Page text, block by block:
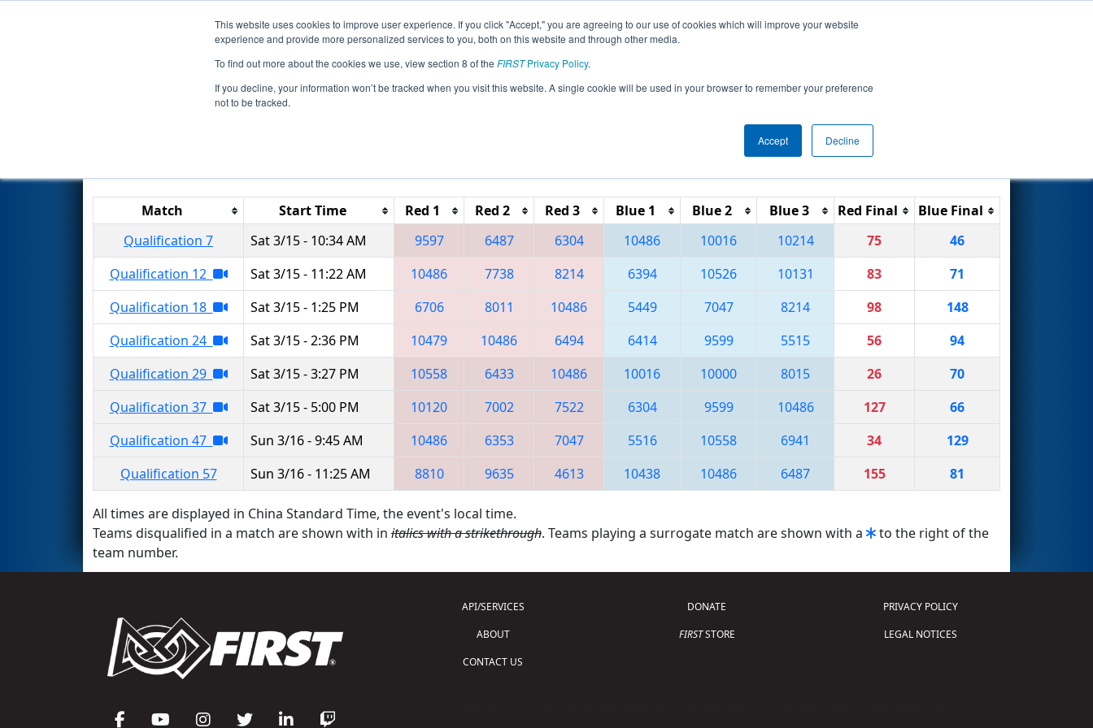
This website uses cookies to improve user experience. If you click "Accept," you are agreeing to our use of cookies which will improve your website
experience and provide more personalized services to you, both on this website and through other media.
To find out more about the cookies we use, view section 8 of the FIRSTPrivacy Policy.
If you decline, your information won’t be tracked when you visit this website. A single cookie will be used in your browser to remember your preference
not to be tracked.
Accept Decline
Events 2025 Season Info All CNSH Pages This Week's Events
Qualification Matches- Shanghai Regional
Reset
Match Start Time Red 1 Red 2 Red 3 Blue 1 Blue 2 Blue 3 Red Final
Blue Final
Qualification 7
Sat 3/15 - 10:34 AM 9597 6487 6304 10486 10016 10214 75
46
Qualification 12
Sat 3/15 - 11:22 AM 10486 7738 8214 6394 10526 10131 83
71
Qualification 18
Sat 3/15 - 1:25 PM 6706 8011 10486 5449 7047 8214 98
148
Qualification 24
Sat 3/15 - 2:36 PM 10479 10486 6494 6414 9599 5515 56
94
Qualification 29
Sat 3/15 - 3:27 PM 10558 6433 10486 10016 10000 8015 26
70
Qualification 37
Sat 3/15 - 5:00 PM 10120 7002 7522 6304 9599 10486 127
66
Qualification 47
Sun 3/16 - 9:45 AM 10486 6353 7047 5516 10558 6941 34
129
Qualification 57
Sun 3/16 - 11:25 AM 8810 9635 4613 10438 10486 6487 155 81
All times are displayed in China Standard Time, the event's local time.
Teams disqualified in a match are shown with in italics with a strikethrough. Teams playing a surrogate match are shown with a
to the right of the
team number.
API/SERVICES
ABOUT
CONTACT US
DONATE
FIRSTSTORE
PRIVACY POLICY
LEGAL NOTICES